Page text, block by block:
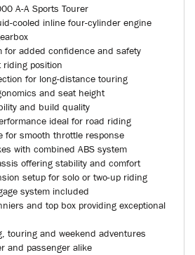
A-A Sports Tourer
cooled inline four-cylinder engine
for added confidence and safety
riding position
for long-distance touring
and seat height
and build quality
ideal for road riding
for smooth throttle response
with combined ABS system
offering stability and comfort
setup for solo or two-up riding
system included
and top box providing exceptional
touring and weekend adventures
and passenger alike